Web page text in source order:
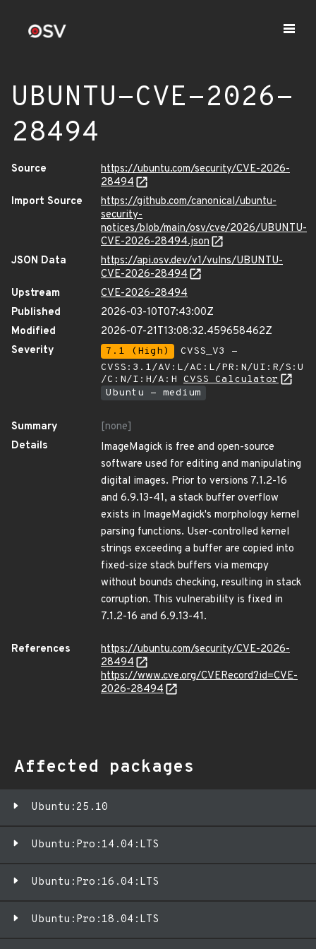
UBUNTU-CVE-2026-
28494
Source
https://ubuntu.com/security/CVE-2026-
28494
Import Source
https://github.com/canonical/ubuntu-
security-
notices/blob/main/osv/cve/2026/UBUNTU-
CVE-2026-28494.json
JSON Data
https://api.osv.dev/v1/vulns/UBUNTU-
CVE-2026-28494
Upstream
CVE-2026-28494
Published
2026-03-10T07:43:00Z
Modified
2026-07-21T13:08:32.459658462Z
Severity
7.1 (High)
CVSS_V3 -
CVSS:3.1/AV:L/AC:L/PR:N/UI:R/S:U
/C:N/I:H/A:H CVSS Calculator
Ubuntu - medium
Summary
[none]
Details
ImageMagick is free and open-source
software used for editing and manipulating
digital images. Prior to versions 7.1.2-16
and 6.9.13-41, a stack buffer overflow
exists in ImageMagick's morphology kernel
parsing functions. User-controlled kernel
strings exceeding a buffer are copied into
fixed-size stack buffers via memcpy
without bounds checking, resulting in stack
corruption. This vulnerability is fixed in
7.1.2-16 and 6.9.13-41.
References
https://ubuntu.com/security/CVE-2026-
28494
https://www.cve.org/CVERecord?id=CVE-
2026-28494
Affected packages
Ubuntu:25.10
Ubuntu:Pro:14.04:LTS
Ubuntu:Pro:16.04:LTS
Ubuntu:Pro:18.04:LTS